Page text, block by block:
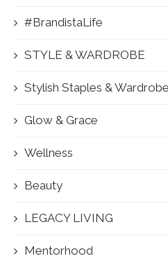
#BrandistaLife
STYLE & WARDROBE
Stylish Staples &
Glow & Grace
Wellness
Beauty
LEGACY LIVING
Mentorhood